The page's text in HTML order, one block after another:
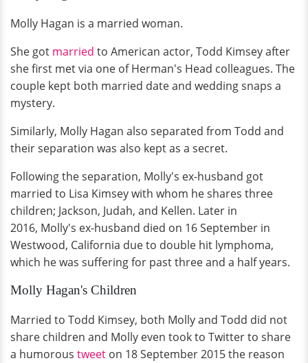
Molly Hagan is a married woman.
She got married to American actor, Todd Kimsey after
she first met via one of Herman's Head colleagues. The
couple kept both married date and wedding snaps a
mystery.
Similarly, Molly Hagan also separated from Todd and
their separation was also kept as a secret.
Following the separation, Molly's ex-husband got
married to Lisa Kimsey with whom he shares three
children; Jackson, Judah, and Kellen. Later in
2016, Molly's ex-husband died on 16 September in
Westwood, California due to double hit lymphoma,
which he was suffering for past three and a half years.
Molly Hagan's Children
Married to Todd Kimsey, both Molly and Todd did not
share children and Molly even took to Twitter to share
a humorous tweet on 18 September 2015 the reason